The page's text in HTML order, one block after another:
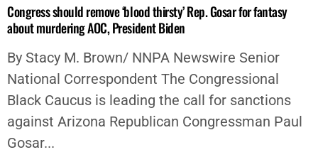
GOVERNMENT, NATIONAL,NEWS,NNPA,POLITICS
Congress should remove ‘blood thirsty’ Rep. Gosar for fantasy
about murdering AOC, President Biden
By Stacy M. Brown/ NNPA Newswire Senior
National Correspondent The Congressional
Black Caucus is leading the call for sanctions